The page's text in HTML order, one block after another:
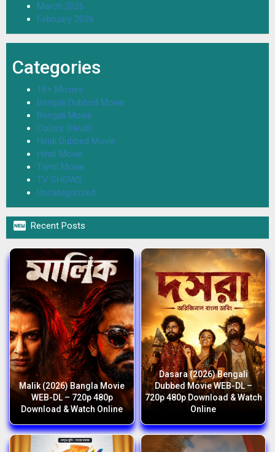
March 2026
February 2026
Categories
18+ Movies
Bengali Dubbed Movie
Bengali Movie
Colors (Hindi)
Hindi Dubbed Movie
Hindi Movie
Tamil Movie
TV SHOWS
Uncategorized
 Recent Posts
Malik (2026) Bangla Movie
WEB-DL – 720p 480p
Download & Watch Online
Dasara (2026) Bengali
Dubbed Movie WEB-DL –
720p 480p Download & Watch
Online